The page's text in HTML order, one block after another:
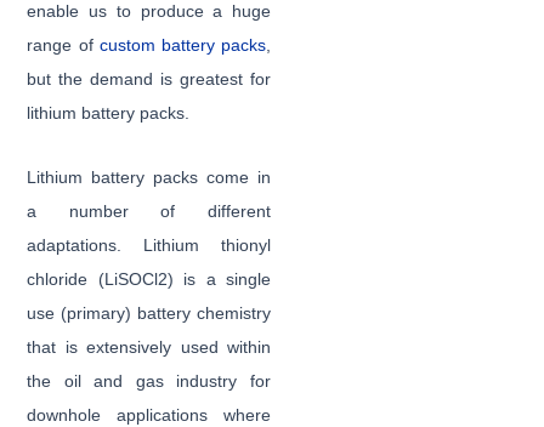
enable us to produce a huge
range of custom battery packs,
but the demand is greatest for
lithium battery packs.
Lithium battery packs come in
a number of different
adaptations. Lithium thionyl
chloride (LiSOCl2) is a single
use (primary) battery chemistry
that is extensively used within
the oil and gas industry for
downhole applications where